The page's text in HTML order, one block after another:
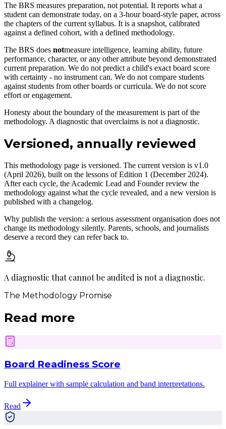
The BRS measures preparation, not potential. It reports what a
student can demonstrate today, on a 3-hour board-style paper, across
the chapters of the current syllabus. It is a snapshot, calibrated
against a defined cohort, with a defined methodology.
The BRS does notmeasure intelligence, learning ability, future
performance, character, or any other attribute beyond demonstrated
current preparation. We do not predict a child's exact board score
with certainty - no instrument can. We do not compare students
against students from other boards or curricula. We do not score
effort or engagement.
Honesty about the boundary of the measurement is part of the
methodology. A diagnostic that overclaims is not a diagnostic.
Versioned, annually reviewed
This methodology page is versioned. The current version is v1.0
(April 2026), built on the lessons of Edition 1 (December 2024).
After each cycle, the Academic Lead and Founder review the
methodology against what the cycle revealed, and a new version is
published with a changelog.
Why publish the version: a serious assessment organisation does not
change its methodology silently. Parents, schools, and journalists
deserve a record they can refer back to.
A diagnostic that cannot be audited is not a diagnostic.
The Methodology Promise
Read more
Board Readiness Score
Full explainer with sample calculation and band interpretations.
Read